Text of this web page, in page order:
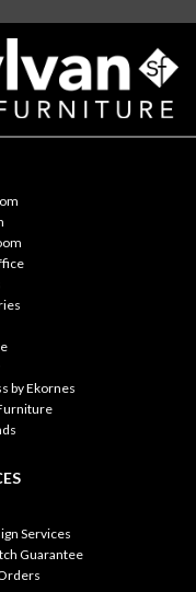
by Ekornes
Services
Guarantee